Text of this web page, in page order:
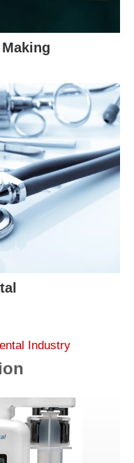
Industry